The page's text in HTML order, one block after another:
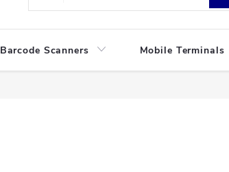
Barcode Scanners Mobile Terminals